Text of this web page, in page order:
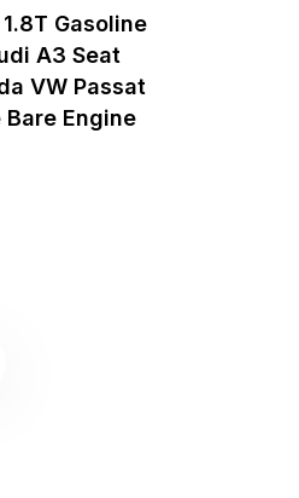
Gasoline
A3 Seat
VW Passat
Bare Engine